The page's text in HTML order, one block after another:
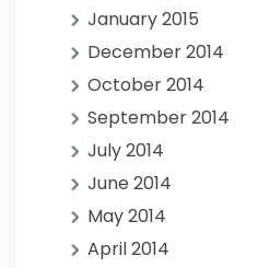
January 2015
December 2014
October 2014
September 2014
July 2014
June 2014
May 2014
April 2014